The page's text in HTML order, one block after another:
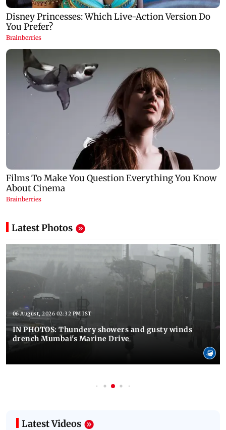
Latest Photos
06 August, 2026 02:32 PM IST
IN PHOTOS: Thundery showers and gusty winds
drench Mumbai's Marine Drive
Latest Videos